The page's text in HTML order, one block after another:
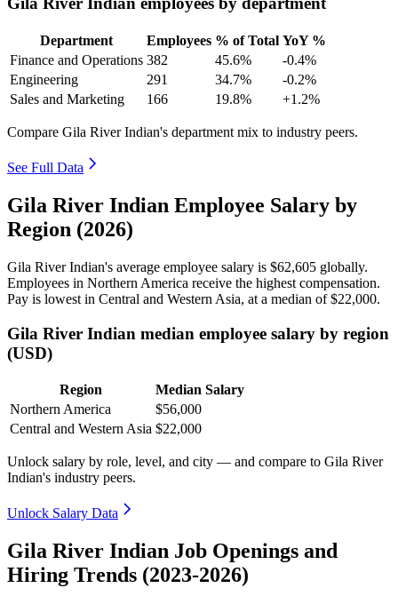
Department Employees % of Total YoY %
Finance and Operations 382 45.6%
-0.4%
Engineering
291 34.7%
-0.2%
Sales and Marketing
166 19.8% +1.2%
Compare Gila River Indian's department mix to industry peers.
See Full Data
Gila River Indian Employee Salary by
Region (2026)
Gila River Indian's average employee salary is $62,605 globally.
Employees in Northern America receive the highest compensation.
Pay is lowest in Central and Western Asia, at a median of$22,000.
Gila River Indian median employee salary by region
(USD)
Region
Median Salary
Northern America
$56,000
Central and Western Asia $22,000
Unlock salary by role, level, and city — and compare to Gila River
Indian's industry peers.
Unlock Salary Data
Gila River Indian Job Openings and
Hiring Trends (2023-2026)